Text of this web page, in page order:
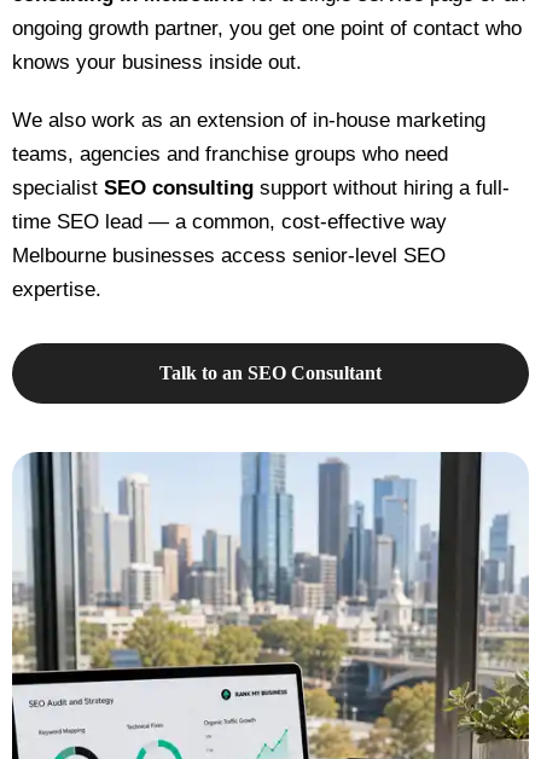
ongoing growth partner, you get one point of contact who
knows your business inside out.
We also work as an extension of in-house marketing
teams, agencies and franchise groups who need
specialist SEO consulting support without hiring a full-
time SEO lead — a common, cost-effective way
Melbourne businesses access senior-level SEO
expertise.
Talk to an SEO Consultant